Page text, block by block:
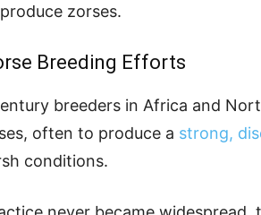
zorses.
Breeding Efforts
breeders in Africa and
often to produce a strong,
conditions.